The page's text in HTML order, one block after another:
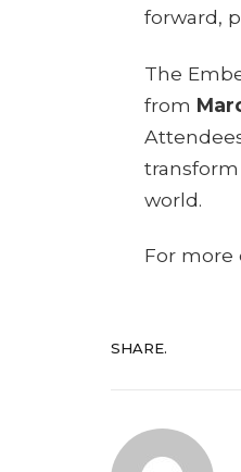
forward,
The
from
world.
For more
SHARE.